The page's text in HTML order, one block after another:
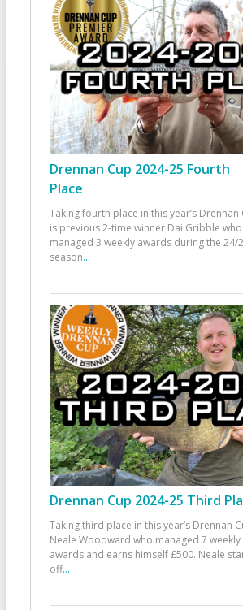
Drennan Cup 2024-25 Fourth
Place
Taking fourth place in this year’s Drennan
is previous 2-time winner Dai Gribble who
managed 3 weekly awards during the 24/
season...
Drennan Cup 2024-25 Third
Taking third place in this year’s Drennan
Neale Woodward who managed 7 weekly
awards and earns himself £500. Neale
off...